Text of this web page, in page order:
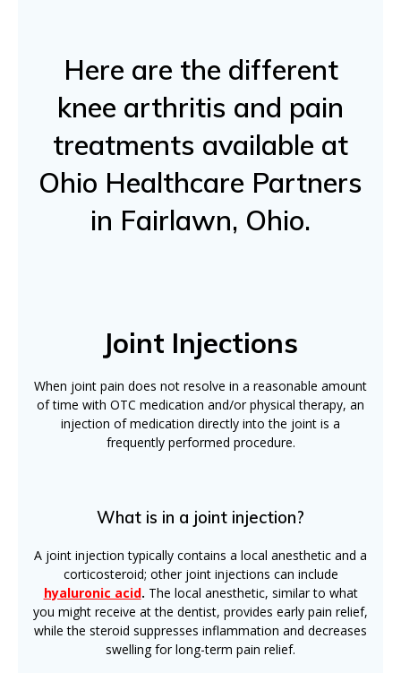
Here are the different
knee arthritis and pain
treatments available at
Ohio Healthcare Partners
in Fairlawn, Ohio.
Joint Injections
When joint pain does not resolve in a reasonable amount
of time with OTC medication and/or physical therapy, an
injection of medication directly into the joint is a
frequently performed procedure.
What is in a joint injection?
A joint injection typically contains a local anesthetic and a
corticosteroid; other joint injections can include
hyaluronic acid. The local anesthetic, similar to what
you might receive at the dentist, provides early pain relief,
while the steroid suppresses inflammation and decreases
swelling for long-term pain relief.